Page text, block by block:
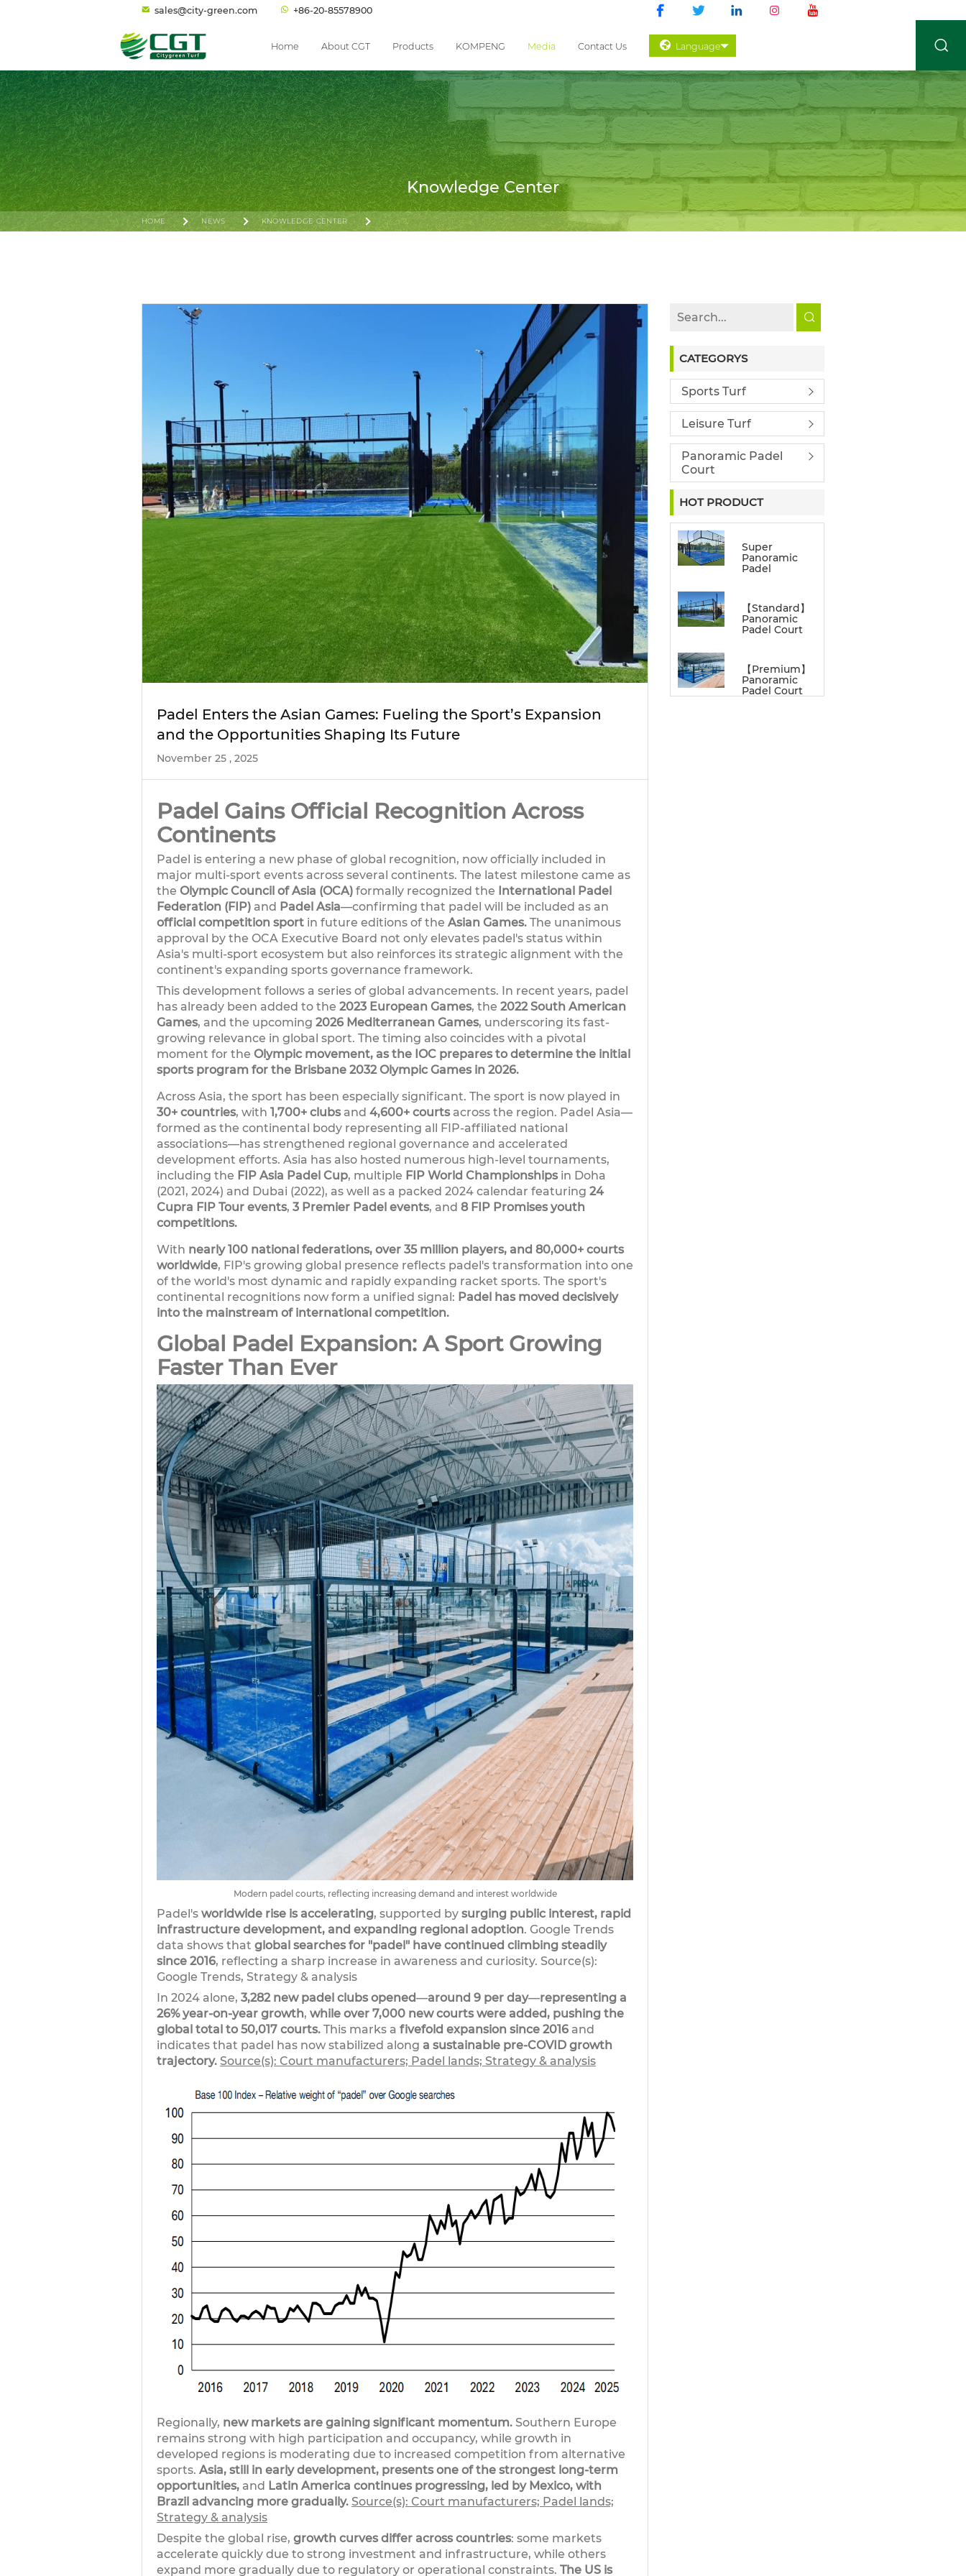
sales@city-green.com +86-20-85578900
Home About CGT Products KOMPENG Media Contact Us Language
Knowledge Center
HOME NEWS KNOWLEDGE CENTER
Padel Enters the Asian Games: Fueling the Sport’s Expansion
and the Opportunities Shaping Its Future
November 25 , 2025
Padel Gains Official Recognition Across
Continents
Padel is entering a new phase of global recognition, now officially included in
major multi-sport events across several continents. The latest milestone came as
the Olympic Council of Asia (OCA) formally recognized the International Padel
Federation (FIP) and Padel Asia—confirming that padel will be included as an
official competition sport in future editions of the Asian Games. The unanimous
approval by the OCA Executive Board not only elevates padel's status within
Asia's multi-sport ecosystem but also reinforces its strategic alignment with the
continent's expanding sports governance framework.
This development follows a series of global advancements. In recent years, padel
has already been added to the 2023 European Games, the 2022 South American
Games, and the upcoming 2026 Mediterranean Games, underscoring its fast-
growing relevance in global sport. The timing also coincides with a pivotal
moment for the Olympic movement, as the IOC prepares to determine the initial
sports program for the Brisbane 2032 Olympic Games in 2026.
Across Asia, the sport has been especially significant. The sport is now played in
30+ countries, with 1,700+ clubs and 4,600+ courts across the region. Padel Asia—
formed as the continental body representing all FIP-affiliated national
associations—has strengthened regional governance and accelerated
development efforts. Asia has also hosted numerous high-level tournaments,
including the FIP Asia Padel Cup, multiple FIP World Championships in Doha
(2021, 2024) and Dubai (2022), as well as a packed 2024 calendar featuring 24
Cupra FIP Tour events, 3 Premier Padel events, and 8 FIP Promises youth
competitions.
With nearly 100 national federations, over 35 million players, and 80,000+ courts
worldwide, FIP's growing global presence reflects padel's transformation into one
of the world's most dynamic and rapidly expanding racket sports. The sport's
continental recognitions now form a unified signal: Padel has moved decisively
into the mainstream of international competition.
Global Padel Expansion: A Sport Growing
Faster Than Ever
Modern padel courts, reflecting increasing demand and interest worldwide
Padel's worldwide rise is accelerating, supported by surging public interest, rapid
infrastructure development, and expanding regional adoption. Google Trends
data shows that global searches for "padel" have continued climbing steadily
since 2016, reflecting a sharp increase in awareness and curiosity. Source(s):
Google Trends, Strategy & analysis
In 2024 alone, 3,282 new padel clubs opened—around 9 per day—representing a
26% year-on-year growth, while over 7,000 new courts were added, pushing the
global total to 50,017 courts. This marks a fivefold expansion since 2016 and
indicates that padel has now stabilized along a sustainable pre-COVID growth
trajectory. Source(s): Court manufacturers; Padel lands; Strategy & analysis
Regionally, new markets are gaining significant momentum. Southern Europe
remains strong with high participation and occupancy, while growth in
developed regions is moderating due to increased competition from alternative
sports. Asia, still in early development, presents one of the strongest long-term
opportunities, and Latin America continues progressing, led by Mexico, with
Brazil advancing more gradually. Source(s): Court manufacturers; Padel lands;
Strategy & analysis
Despite the global rise, growth curves differ across countries: some markets
accelerate quickly due to strong investment and infrastructure, while others
expand more gradually due to regulatory or operational constraints. The US is
CATEGORYS
Sports Turf
Leisure Turf
Panoramic Padel
Court
HOT PRODUCT
Super
Panoramic
Padel
【Standard】
Panoramic
Padel Court
【Premium】
Panoramic
Padel Court